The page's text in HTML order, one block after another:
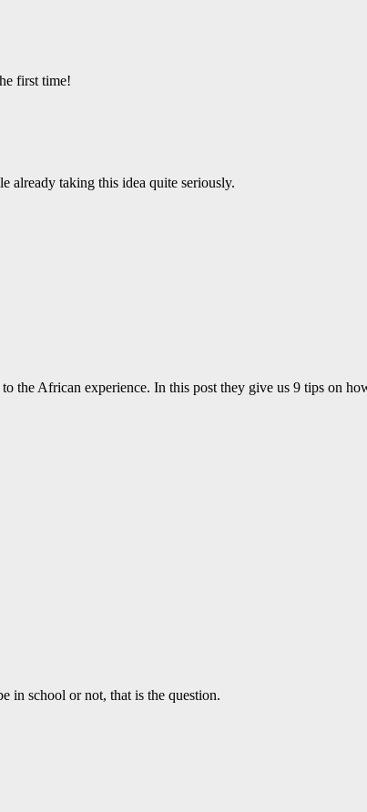
first time!
already taking this idea quite seriously.
the African experience. In this post they give us 9 tips on
in school or not, that is the question.